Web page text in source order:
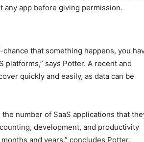
any app before giving permission.
that something happens, you
platforms,” says Potter. A recent and
quickly and easily, as data can be
number of SaaS applications that
development, and productivity
and years,” concludes Potter.